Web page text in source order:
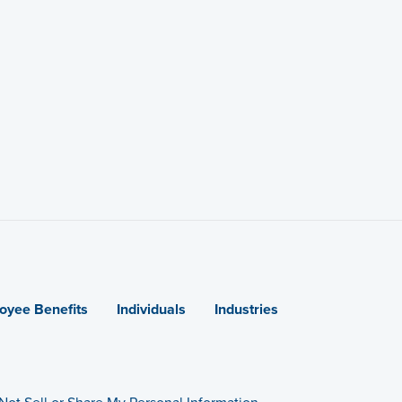
Benefits Individuals Industries